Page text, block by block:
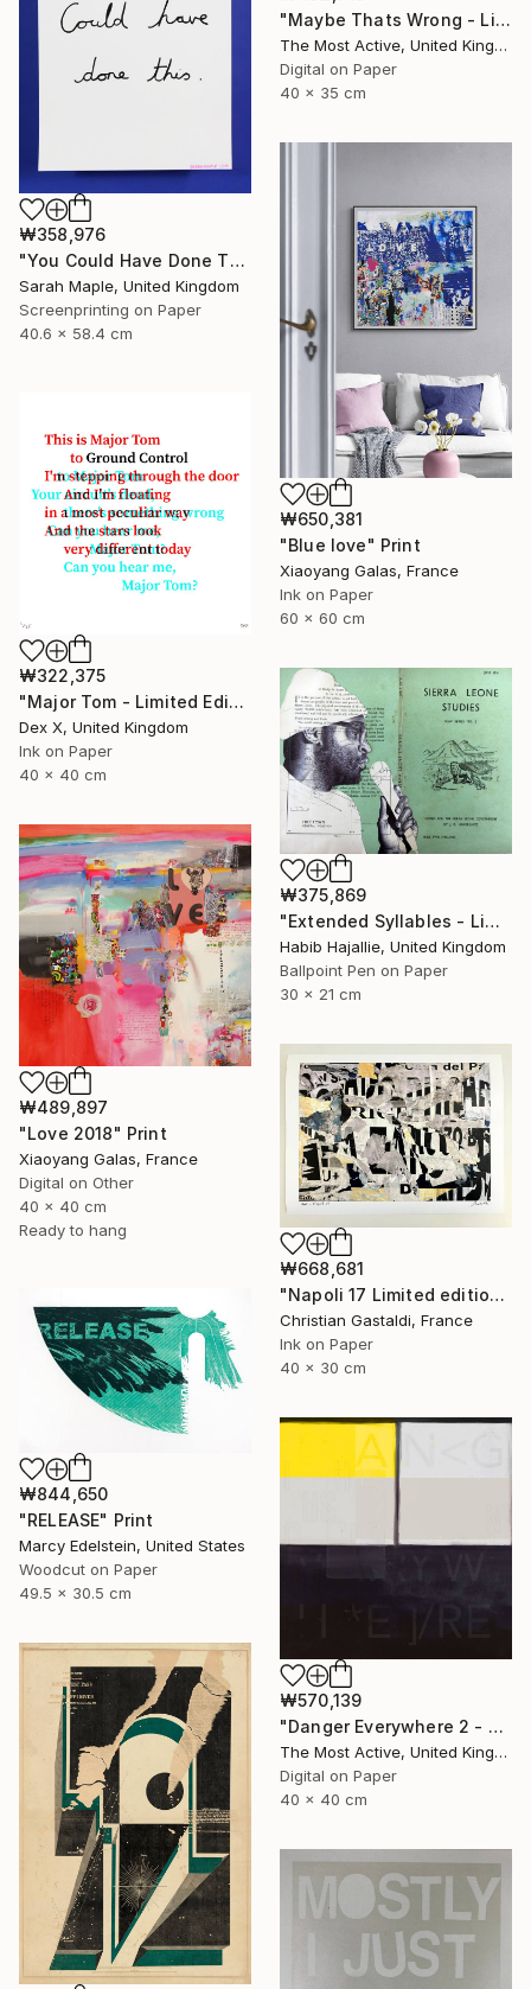
"Maybe Thats Wrong - Limited Edition of 1" Print
The Most Active, United Kingdom
Digital on Paper
40 x 35 cm
₩358,976
"You Could Have Done This - Limited Edition of 250" Print
Sarah Maple, United Kingdom
Screenprinting on Paper
40.6 x 58.4 cm
₩650,381
"Blue love" Print
Xiaoyang Galas, France
Ink on Paper
60 x 60 cm
₩322,375
"Major Tom - Limited Edition of 25" Print
Dex X, United Kingdom
Ink on Paper
40 x 40 cm
₩375,869
"Extended Syllables - Limited Edition of 50" Print
Habib Hajallie, United Kingdom
Ballpoint Pen on Paper
30 x 21 cm
₩489,897
"Love 2018" Print
Xiaoyang Galas, France
Digital on Other
40 x 40 cm
Ready to hang
₩668,681
"Napoli 17 Limited edition print (#2/10)" Print
Christian Gastaldi, France
Ink on Paper
40 x 30 cm
₩844,650
"RELEASE" Print
Marcy Edelstein, United States
Woodcut on Paper
49.5 x 30.5 cm
₩570,139
"Danger Everywhere 2 - Limited Edition of 1" Print
The Most Active, United Kingdom
Digital on Paper
40 x 40 cm